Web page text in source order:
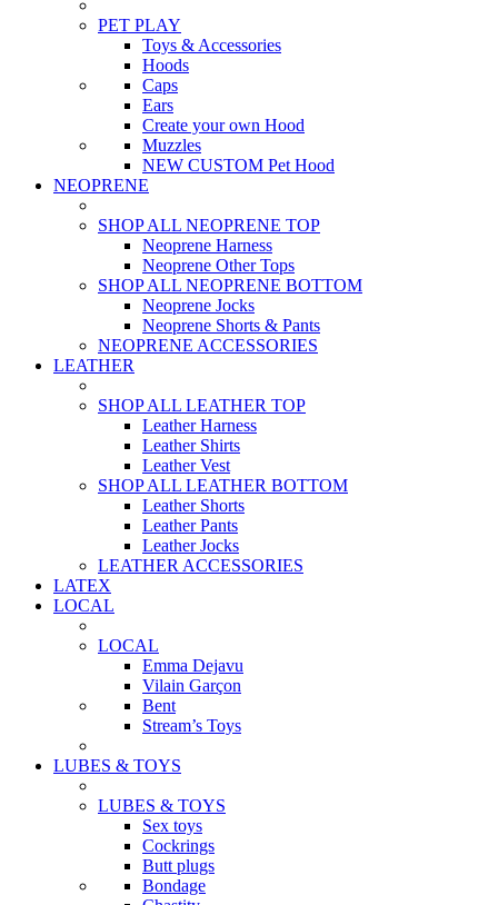
PET PLAY
Toys & Accessories
Hoods
Caps
Ears
Create your own Hood
Muzzles
NEW CUSTOM Pet Hood
NEOPRENE
SHOP ALL NEOPRENE TOP
Neoprene Harness
Neoprene Other Tops
SHOP ALL NEOPRENE BOTTOM
Neoprene Jocks
Neoprene Shorts & Pants
NEOPRENE ACCESSORIES
LEATHER
SHOP ALL LEATHER TOP
Leather Harness
Leather Shirts
Leather Vest
SHOP ALL LEATHER BOTTOM
Leather Shorts
Leather Pants
Leather Jocks
LEATHER ACCESSORIES
LATEX
LOCAL
LOCAL
Emma Dejavu
Vilain Garçon
Bent
Stream’s Toys
LUBES & TOYS
LUBES & TOYS
Sex toys
Cockrings
Butt plugs
Bondage